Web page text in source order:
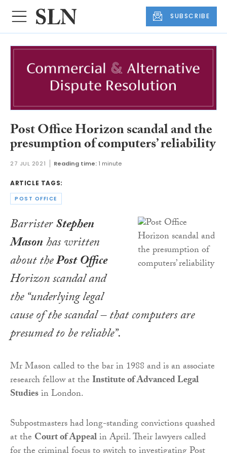
SUBSCRIBE
Post Office Horizon scandal and the
presumption of computers’ reliability
27 JUL 2021 Reading time: 1 minute
ARTICLE TAGS:
POST OFFICE
BarristerStephen
Masonhas written
about thePost Office
Horizon scandal and
the “underlying legal
cause of the scandal – that computers are
presumed to be reliable”.
Mr Mason called to the bar in 1988 and is an associate
research fellow at theInstitute of Advanced Legal
Studiesin London.
Subpostmasters had long-standing convictions quashed
at the Court of Appealin April. Their lawyers called